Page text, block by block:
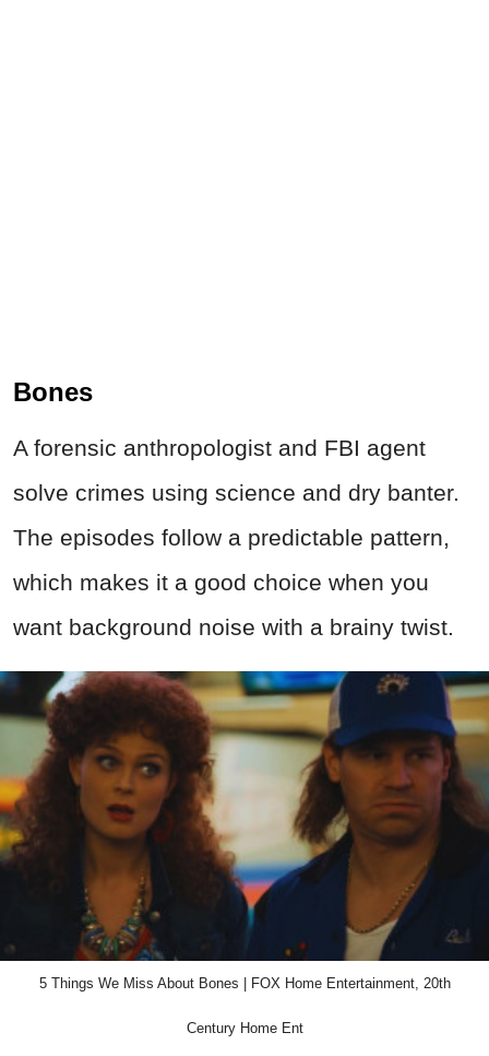
Bones
A forensic anthropologist and FBI agent
solve crimes using science and dry banter.
The episodes follow a predictable pattern,
which makes it a good choice when you
want background noise with a brainy twist.
5 Things We Miss About Bones | FOX Home Entertainment, 20th
Century Home Ent